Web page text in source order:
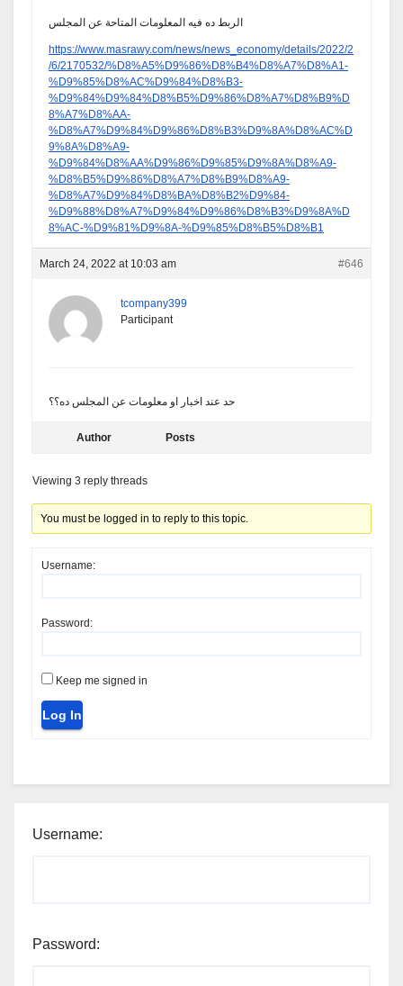
الربط ده فيه المعلومات المتاحة عن المجلس
https://www.masrawy.com/news/news_economy/details/2022/2
/6/2170532/%D8%A5%D9%86%D8%B4%D8%A7%D8%A1-
%D9%85%D8%AC%D9%84%D8%B3-
%D9%84%D9%84%D8%B5%D9%86%D8%A7%D8%B9%D
8%A7%D8%AA-
%D8%A7%D9%84%D9%86%D8%B3%D9%8A%D8%AC%D
9%8A%D8%A9-
%D9%84%D8%AA%D9%86%D9%85%D9%8A%D8%A9-
%D8%B5%D9%86%D8%A7%D8%B9%D8%A9-
%D8%A7%D9%84%D8%BA%D8%B2%D9%84-
%D9%88%D8%A7%D9%84%D9%86%D8%B3%D9%8A%D
8%AC-%D9%81%D9%8A-%D9%85%D8%B5%D8%B1
March 24, 2022 at 10:03 am #646
tcompany399
Participant
حد عند اخبار او معلومات عن المجلس ده؟؟
Author Posts
Viewing 3 reply threads
You must be logged in to reply to this topic.
Username:
Password:
Keep me signed in
Log In
Username:
Password: